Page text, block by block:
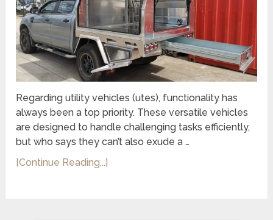
Regarding utility vehicles (utes), functionality has
always been a top priority. These versatile vehicles
are designed to handle challenging tasks efficiently,
but who says they can’t also exude a …
[Continue Reading...]